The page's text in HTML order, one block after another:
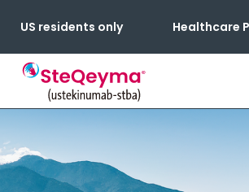
US residents only Healthcare